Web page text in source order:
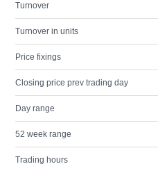
Turnover
Turnover in units
Price fixings
Closing price prev trading day
Day range
52 week range
Trading hours